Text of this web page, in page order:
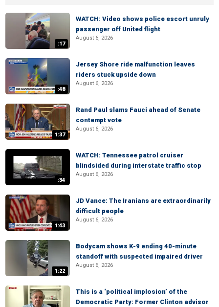
:17
WATCH: Video shows police escort unruly
passenger off United flight
August 6, 2026
:48
Jersey Shore ride malfunction leaves
riders stuck upside down
August 6, 2026
1:37
Rand Paul slams Fauci ahead of Senate
contempt vote
August 6, 2026
:34
WATCH: Tennessee patrol cruiser
blindsided during interstate traffic stop
August 6, 2026
1:43
JD Vance: The Iranians are extraordinarily
difficult people
August 6, 2026
1:22
Bodycam shows K-9 ending 40-minute
standoff with suspected impaired driver
August 6, 2026
This is a ‘political implosion’ of the
Democratic Party: Former Clinton advisor